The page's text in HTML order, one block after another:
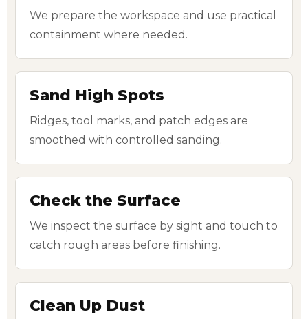
We prepare the workspace and use practical
containment where needed.
Sand High Spots
Ridges, tool marks, and patch edges are
smoothed with controlled sanding.
Check the Surface
We inspect the surface by sight and touch to
catch rough areas before finishing.
Clean Up Dust